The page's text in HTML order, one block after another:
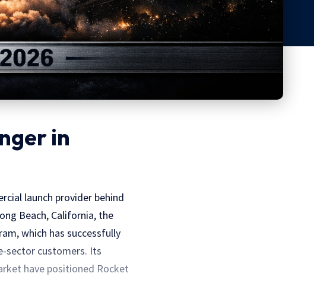
in
launch provider behind
Beach, California, the
which has successfully
sector customers. Its
have positioned Rocket